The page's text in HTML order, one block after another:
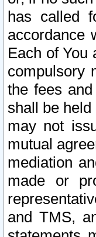
has called
accordance
Each of You
compulsory
the fees
shall be
may not
mutual
mediation
made or
and TMS,